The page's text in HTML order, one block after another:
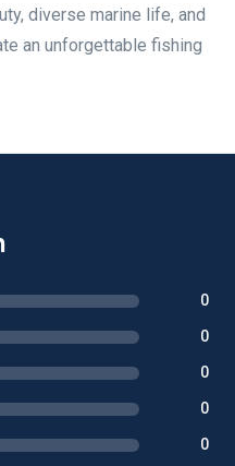
diverse marine life, and
an unforgettable fishing
0
0
0
0
0